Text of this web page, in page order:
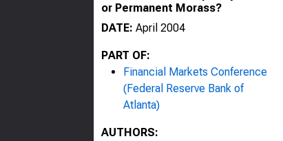
or Permanent Morass?
DATE: April 2004
PART OF:
Financial Markets Conference
(Federal Reserve Bank of
Atlanta)
AUTHORS: